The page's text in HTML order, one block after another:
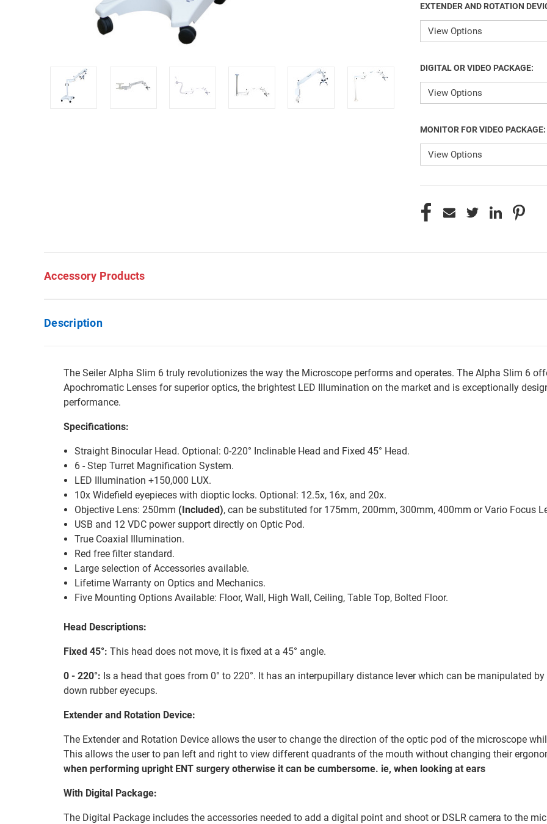
EXTENDER AND ROTATION
DIGITAL OR VIDEO PACKAGE:
MONITOR FOR VIDEO PACKAGE:
CURRENT
STOCK:
Accessory Products
Description
The Seiler Alpha Slim 6 truly revolutionizes the way the Microscope performs and operates. The Alpha Slim 6
Apochromatic Lenses for superior optics, the brightest LED Illumination on the market and is exceptionally
performance.
Specifications:
Straight Binocular Head. Optional: 0-220° Inclinable Head and Fixed 45° Head.
6 - Step Turret Magnification System.
LED Illumination +150,000 LUX.
10x Widefield eyepieces with dioptic locks. Optional: 12.5x, 16x, and 20x.
Objective Lens: 250mm (Included), can be substituted for 175mm, 200mm, 300mm, 400mm or Vario Focus
USB and 12 VDC power support directly on Optic Pod.
True Coaxial Illumination.
Red free filter standard.
Large selection of Accessories available.
Lifetime Warranty on Optics and Mechanics.
Five Mounting Options Available: Floor, Wall, High Wall, Ceiling, Table Top, Bolted Floor.
Head Descriptions:
Fixed 45°: This head does not move, it is fixed at a 45° angle.
0 - 220°: Is a head that goes from 0° to 220°. It has an interpupillary distance lever which can be manipulated
down rubber eyecups.
Extender and Rotation Device:
The Extender and Rotation Device allows the user to change the direction of the optic pod of the microscope
This allows the user to pan left and right to view different quadrants of the mouth without changing their
when performing upright ENT surgery otherwise it can be cumbersome. ie, when looking at ears
With Digital Package:
The Digital Package includes the accessories needed to add a digital point and shoot or DSLR camera to the